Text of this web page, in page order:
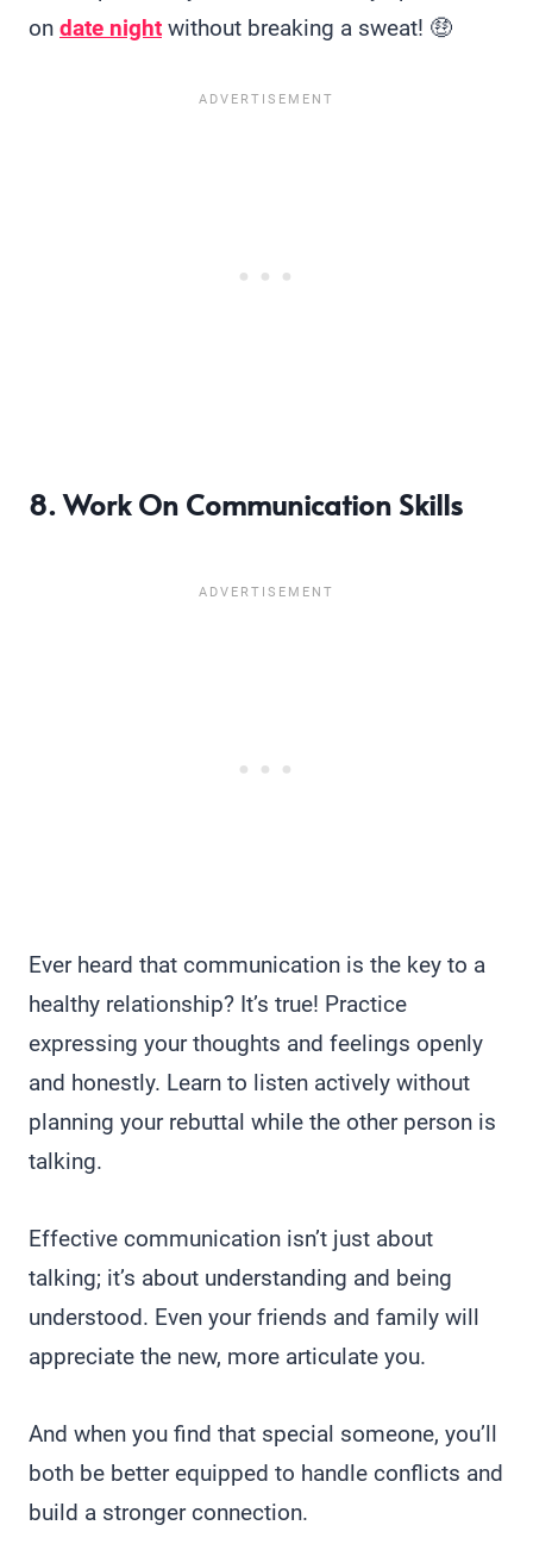
on date night without breaking a sweat! 🤑
8. Work On Communication Skills
Ever heard that communication is the key to a
healthy relationship? It’s true! Practice
expressing your thoughts and feelings openly
and honestly. Learn to listen actively without
planning your rebuttal while the other person is
talking.
Effective communication isn’t just about
talking; it’s about understanding and being
understood. Even your friends and family will
appreciate the new, more articulate you.
And when you find that special someone, you’ll
both be better equipped to handle conflicts and
build a stronger connection.